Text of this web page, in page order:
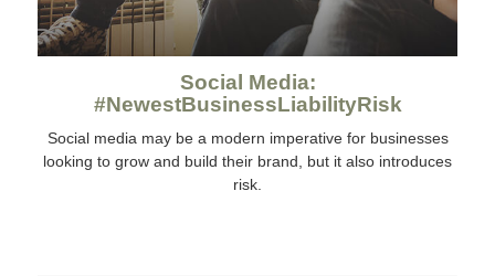
Social Media:
#NewestBusinessLiabilityRisk
Social media may be a modern imperative for businesses
looking to grow and build their brand, but it also introduces
risk.